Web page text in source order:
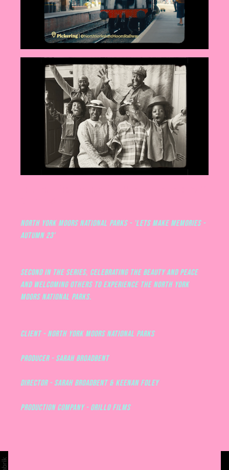
North York Moors National Parks - 'Lets make memories -
Autumn 23'
Second in the series, celebrating the beauty and peace
and welcoming others to experience the North York
Moors National Parks.
CLIENT - NORTH YORK MOORS NATIONAL PARKS
PRODUCER - SARAH BROADBENT
DIRECTOR - SARAH BROADBENT & KEENAN FOLEY
PRODUCTION COMPANY - ORILLO FILMS